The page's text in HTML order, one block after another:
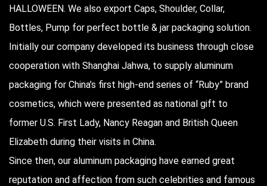
HALLOWEEN. We also export Caps, Shoulder, Collar,
Bottles, Pump for perfect bottle & jar packaging solution.
Initially our company developed its business through close
cooperation with Shanghai Jahwa, to supply aluminum
packaging for China’s first high-end series of “Ruby” brand
cosmetics, which were presented as national gift to
former U.S. First Lady, Nancy Reagan and British Queen
Elizabeth during their visits in China.
Since then, our aluminum packaging have earned great
reputation and affection from such celebrities and famous